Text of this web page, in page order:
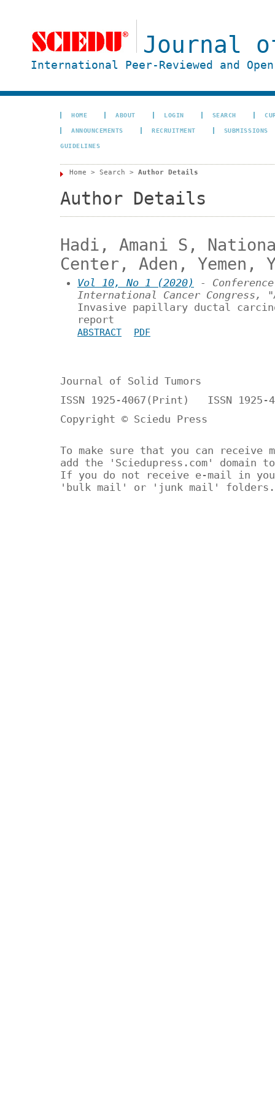
Journal
International Peer-Reviewed and
HOME ABOUT LOGIN SEARCH
ANNOUNCEMENTS RECRUITMENT SUBMISSIONS
GUIDELINES
Home > Search > Author Details
Author Details
Hadi, Amani S,
Center, Aden, Yemen,
Vol 10, No 1 (2020)
-
International Cancer Congress,
Invasive papillary ductal
report
ABSTRACT PDF
Journal of Solid Tumors
ISSN 1925-4067(Print) ISSN 1925-
Copyright © Sciedu Press
To make sure that you can receive
add the 'Sciedupress.com'
If you do not receive e-mail in
'bulk mail' or 'junk mail' folders.